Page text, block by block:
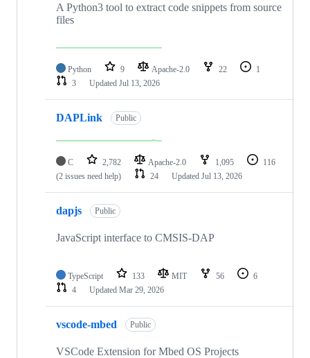
A Python3 tool to extract code snippets from source
files
Python 9 Apache-2.0 22
1
3
Updated Jul 13, 2026
DAPLink Public
C 2,782 Apache-2.0 1,095
116
(2 issues need help)
24 Updated Jul 13, 2026
dapjs Public
JavaScript interface to CMSIS-DAP
TypeScript 133 MIT 56
6
4
Updated Mar 29, 2026
vscode-mbed Public
VSCode Extension for Mbed OS Projects